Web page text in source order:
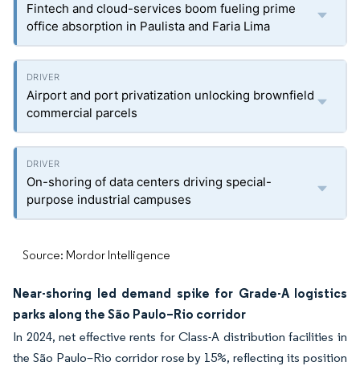
Fintech and cloud-services boom fueling prime
office absorption in Paulista and Faria Lima
Airport and port privatization unlocking brownfield
commercial parcels
On-shoring of data centers driving special-
purpose industrial campuses
Source: Mordor Intelligence
Near-shoring led demand spike for Grade-A logistics
parks along the São Paulo–Rio corridor
In 2024, net effective rents for Class-A distribution facilities in
the São Paulo–Rio corridor rose by 15%, reflecting its position